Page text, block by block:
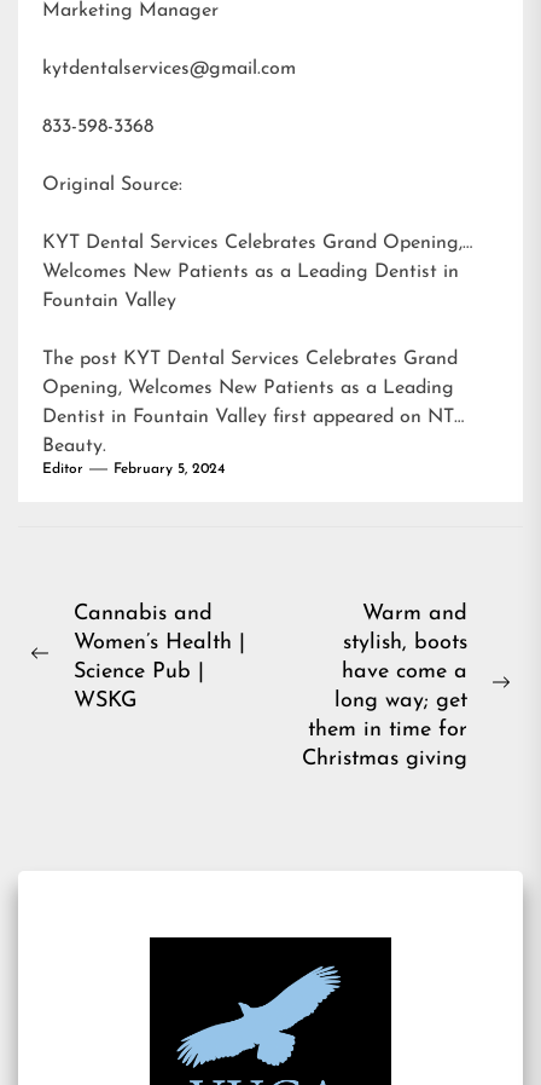
Marketing Manager
kytdentalservices@gmail.com
833-598-3368
Original Source:
KYT Dental Services Celebrates Grand Opening,
Welcomes New Patients as a Leading Dentist in
Fountain Valley
The post KYT Dental Services Celebrates Grand
Opening, Welcomes New Patients as a Leading
Dentist in Fountain Valley first appeared on NT
Beauty.
Editor February 5, 2024
Post
navigation
Previous
Cannabis and
Women’s Health |
Science Pub |
WSKG
Warm and
stylish, boots
have come a
long way; get
them in time for
Christmas giving